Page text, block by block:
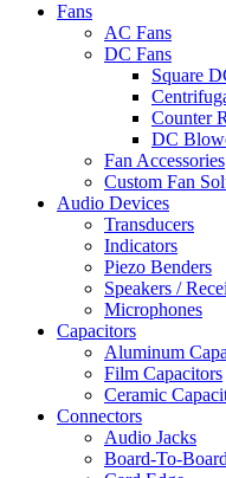
Fans
AC Fans
DC Fans
Square
Counter
DC
Fan Accessories
Custom Fan
Audio Devices
Transducers
Indicators
Piezo Benders
Speakers /
Microphones
Capacitors
Aluminum
Film Capacitors
Ceramic
Connectors
Audio Jacks
Board-To-Board